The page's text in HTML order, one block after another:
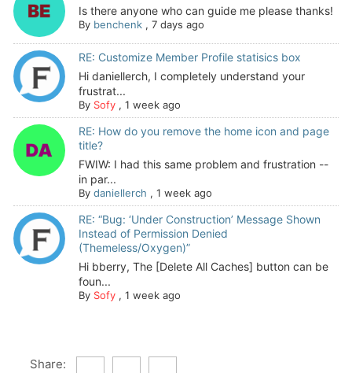
Is there anyone who can guide me please thanks!
By benchenk, 7 days ago
RE: Customize Member Profile statisics box
Hi daniellerch, I completely understand your
frustrat...
By Sofy, 1 week ago
RE: How do you remove the home icon and page
title?
FWIW: I had this same problem and frustration --
in par...
By daniellerch , 1 week ago
RE: “Bug: ‘Under Construction’ Message Shown
Instead of Permission Denied
(Themeless/Oxygen)”
Hi bberry, The [Delete All Caches] button can be
foun...
By Sofy, 1 week ago
Share: